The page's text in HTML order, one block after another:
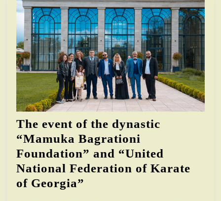
The event of the dynastic
“Mamuka Bagrationi
Foundation” and “United
National Federation of Karate
of Georgia”